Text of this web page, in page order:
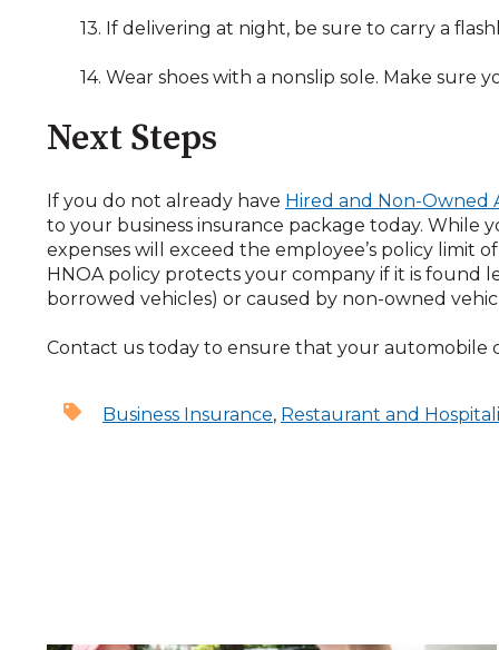
13. If delivering at night, be sure to carry a
14. Wear shoes with a nonslip sole. Make
Next Steps
If you do not already have Hired and Non-Owned
to your business insurance package today. While
expenses will exceed the employee’s policy limit
HNOA policy protects your company if it is found
borrowed vehicles) or caused by non-owned
Contact us today to ensure that your automobile
Business Insurance, Restaurant and